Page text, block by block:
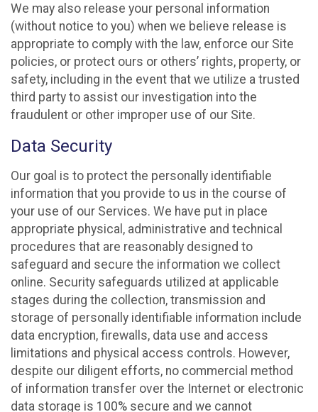
We may also release your personal information
(without notice to you) when we believe release is
appropriate to comply with the law, enforce our Site
policies, or protect ours or others’ rights, property, or
safety, including in the event that we utilize a trusted
third party to assist our investigation into the
fraudulent or other improper use of our Site.
Data Security
Our goal is to protect the personally identifiable
information that you provide to us in the course of
your use of our Services. We have put in place
appropriate physical, administrative and technical
procedures that are reasonably designed to
safeguard and secure the information we collect
online. Security safeguards utilized at applicable
stages during the collection, transmission and
storage of personally identifiable information include
data encryption, firewalls, data use and access
limitations and physical access controls. However,
despite our diligent efforts, no commercial method
of information transfer over the Internet or electronic
data storage is 100% secure and we cannot